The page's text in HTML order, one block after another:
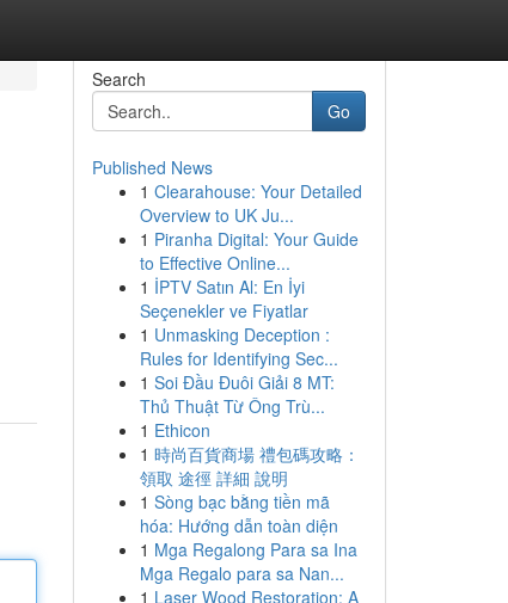
Search
Go
Published News
1 Clearahouse: Your Detailed
Overview to UK Ju...
1 Piranha Digital: Your Guide
to Effective Online...
1 İPTV Satın Al: En İyi
Seçenekler ve Fiyatlar
1 Unmasking Deception :
Rules for Identifying Sec...
1 Soi Đầu Đuôi Giải 8 MT:
Thủ Thuật Từ Ông Trù...
1 Ethicon
1 時尚百貨商場 禮包碼攻略：
領取 途徑 詳細 說明
1 Sòng bạc bằng tiền mã
hóa: Hướng dẫn toàn diện
1 Mga Regalong Para sa Ina
Mga Regalo para sa Nan...
1 Laser Wood Restoration: A